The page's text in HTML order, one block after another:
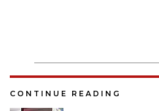
CONTINUE READING